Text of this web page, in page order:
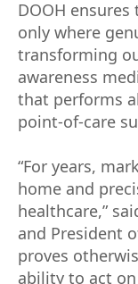
DOOH
only where
transforming
awareness
that performs
point-of-care
“For years,
home and
healthcare,”
and President
proves
ability to act